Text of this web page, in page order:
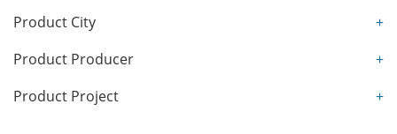
Product City
+
Product Producer
+
Product Project
+